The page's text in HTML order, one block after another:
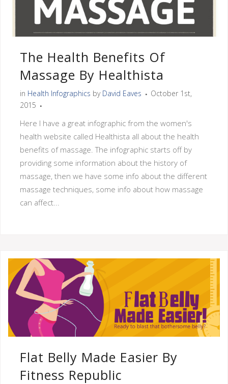
The Health Benefits Of
Massage By Healthista
in Health Infographics by David Eaves
October 1st,
2015
Here I have a great infographic from the women's
health website called Healthista all about the health
benefits of massage. The infographic starts off by
providing some information about the history of
massage, then we have some info about the different
massage techniques, some info about how massage
can affect...
Flat Belly Made Easier By
Fitness Republic